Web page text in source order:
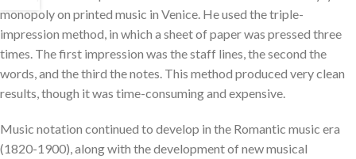
monopoly on printed music in Venice. He used the triple-
impression method, in which a sheet of paper was pressed three
times. The first impression was the staff lines, the second the
words, and the third the notes. This method produced very clean
results, though it was time-consuming and expensive.
Music notation continued to develop in the Romantic music era
(1820-1900), along with the development of new musical